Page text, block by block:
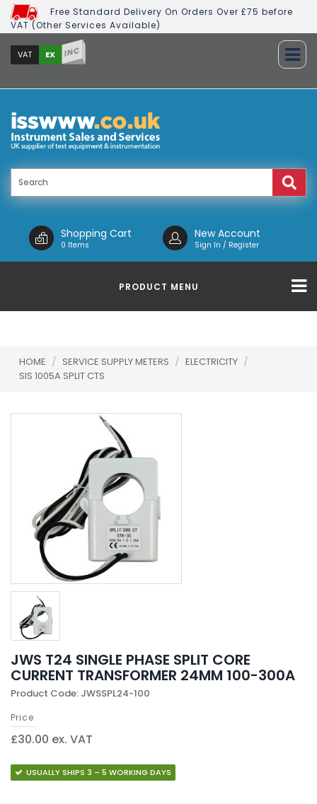
Free Standard Delivery On Orders Over £75 before
VAT (Other Services Available)
VAT EX INC
Shopping Cart
0 Items
New Account
Sign In / Register
PRODUCT MENU
HOME / SERVICE SUPPLY METERS / ELECTRICITY /
SIS 1005A SPLIT CTS
JWS T24 SINGLE PHASE SPLIT CORE
CURRENT TRANSFORMER 24MM 100-300A
Product Code: JWSSPL24-100
Price
£30.00 ex. VAT
USUALLY SHIPS 3 – 5 WORKING DAYS